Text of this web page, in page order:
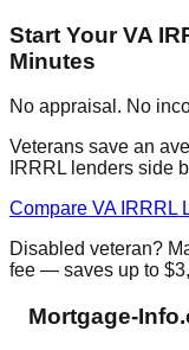
Start Your VA
Minutes
No appraisal. No
Veterans save an
IRRRL lenders side
Compare VA
Disabled veteran?
fee — saves up to
Mortgage-